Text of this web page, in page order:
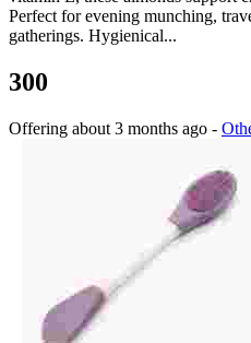
Perfect for evening munching,
gatherings. Hygienical...
300
Offering about 3 months ago -